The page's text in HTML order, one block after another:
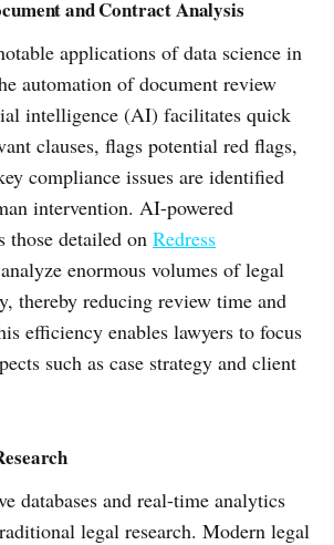
and Contract Analysis
applications of data science in
automation of document review
intelligence (AI) facilitates quick
clauses, flags potential red flags,
compliance issues are identified
intervention. AI-powered
those detailed on Redress
enormous volumes of legal
thereby reducing review time and
efficiency enables lawyers to focus
such as case strategy and client
databases and real-time analytics
legal research. Modern legal